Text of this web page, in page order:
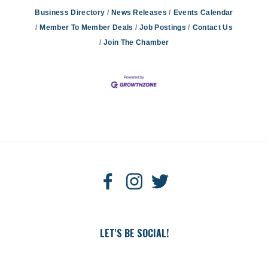
Business Directory News Releases
Events Calendar
Member To Member Deals
Job Postings
Contact Us
Join The Chamber
LET'S BE SOCIAL!